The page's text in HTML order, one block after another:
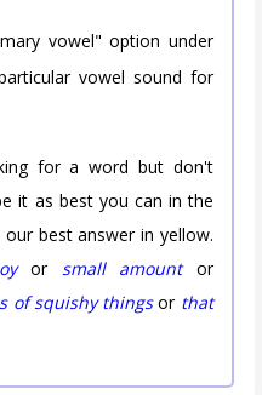
vowel" option under
vowel sound for
for a word but don't
it as best you can in the
best answer in yellow.
or small amountor
of squishy thingsor that